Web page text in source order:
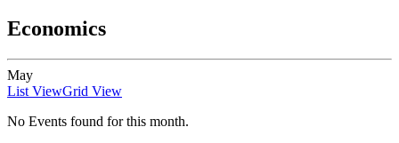
Economics
May
List ViewGrid View
No Events found for this month.